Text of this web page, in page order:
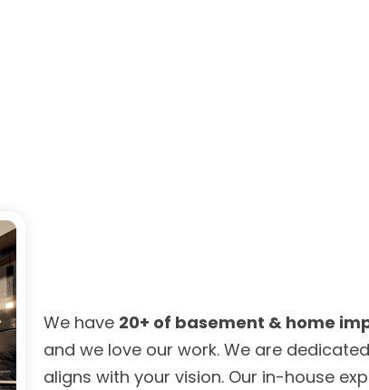
We have 20+ of basement & home
and we love our work. We are
aligns with your vision. Our in-house